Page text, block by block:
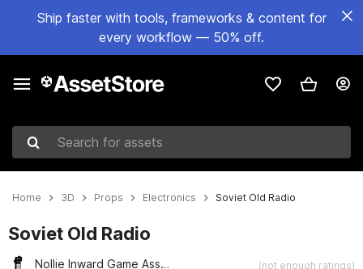
Ship faster with tools, frameworks & content for
every workflow — 50% off.
Search for assets
Home 3D Props Electronics Soviet Old Radio
Soviet Old Radio
Nollie Inward Game Assets (not enough ratings)